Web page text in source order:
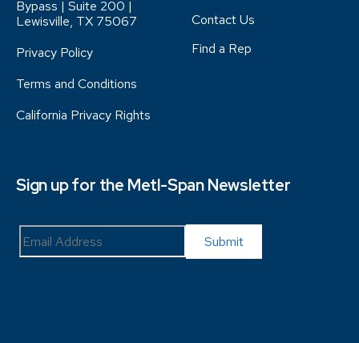
Bypass | Suite 200 |
Lewisville, TX 75067
Privacy Policy
Terms and Conditions
California Privacy Rights
Contact Us
Find a Rep
Sign up for the Metl-Span Newsletter